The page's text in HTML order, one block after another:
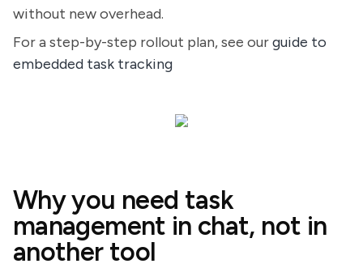
without new overhead.
For a step-by-step rollout plan, see ourguide to
embedded task tracking
Why you need task
management in chat, not in
another tool